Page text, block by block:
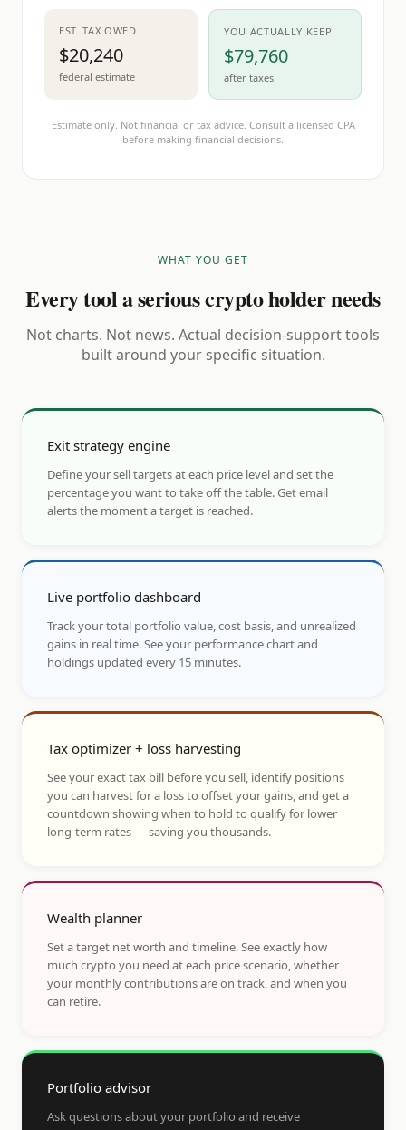
EST. TAX OWED
$20,240
federal estimate
YOU ACTUALLY KEEP
$79,760
after taxes
Estimate only. Not financial or tax advice. Consult a licensed CPA
before making financial decisions.
WHAT YOU GET
Every tool a serious crypto holder needs
Not charts. Not news. Actual decision-support tools
built around your specific situation.
Exit strategy engine
Define your sell targets at each price level and set the
percentage you want to take off the table. Get email
alerts the moment a target is reached.
Live portfolio dashboard
Track your total portfolio value, cost basis, and unrealized
gains in real time. See your performance chart and
holdings updated every 15 minutes.
Tax optimizer + loss harvesting
See your exact tax bill before you sell, identify positions
you can harvest for a loss to offset your gains, and get a
countdown showing when to hold to qualify for lower
long-term rates — saving you thousands.
Wealth planner
Set a target net worth and timeline. See exactly how
much crypto you need at each price scenario, whether
your monthly contributions are on track, and when you
can retire.
Portfolio advisor
Ask questions about your portfolio and receive